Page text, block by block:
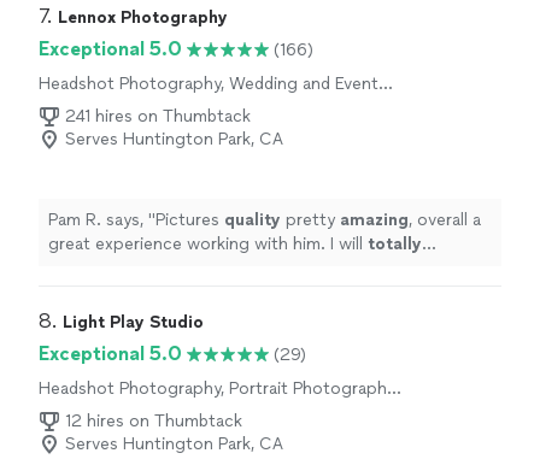
amazing and truly captured the bright, happy vibes and
an Italian summer themed party. His talent,
professionalism, and ability to capture the energy of the
celebration really stood out. The funny part? I found
out during the event that he is actually our neighbor! A
truly delightful surprise that made the experience even
photographer who captures moments beautifully."
7. Lennox Photography
Exceptional 5.0
(166)
Headshot Photography, Wedding and Event
Photography, Portrait Photography,
Commercial Photography, Sports
Photography, Engagement Photography
241 hires on Thumbtack
Serves Huntington Park, CA
Pam R. says, "Pictures quality pretty amazing, overall a
great experience working with him. I will totally
8. Light Play Studio
Exceptional 5.0
(29)
Headshot Photography, Portrait Photography,
Wedding and Event Photography, Boudoir
Photography, Engagement Photography
12 hires on Thumbtack
Serves Huntington Park, CA